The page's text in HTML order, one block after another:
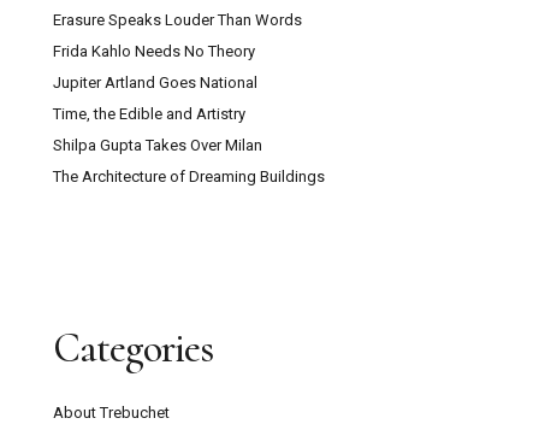
Erasure Speaks Louder Than Words
Frida Kahlo Needs No Theory
Jupiter Artland Goes National
Time, the Edible and Artistry
Shilpa Gupta Takes Over Milan
The Architecture of Dreaming Buildings
Categories
About Trebuchet